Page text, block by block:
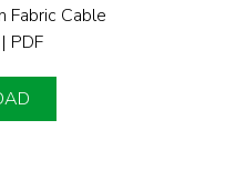
Fabric Cable
PDF